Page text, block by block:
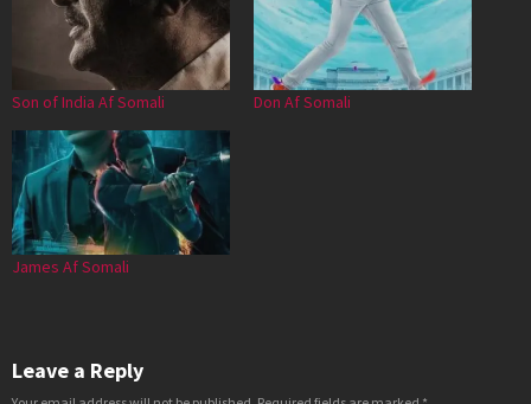
Son of India Af Somali Don Af Somali
James Af Somali
Leave a Reply